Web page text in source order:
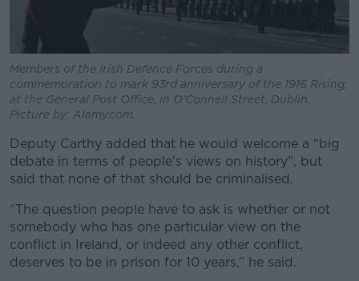
Members of the Irish Defence Forces during a
commemoration to mark 93rd anniversary of the 1916 Rising,
at the General Post Office, in O'Connell Street, Dublin.
Picture by: Alamy.com.
Deputy Carthy added that he would welcome a “big
debate in terms of people’s views on history”, but
said that none of that should be criminalised.
“The question people have to ask is whether or not
somebody who has one particular view on the
conflict in Ireland, or indeed any other conflict,
deserves to be in prison for 10 years,” he said.